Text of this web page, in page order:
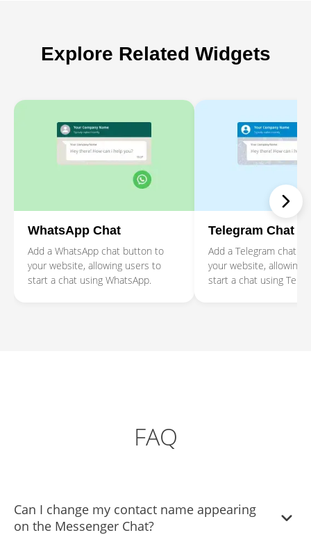
Explore Related Widgets
WhatsApp Chat
Add a WhatsApp chat button to
your website, allowing users to
start a chat using WhatsApp.
Telegram Chat
Add a Telegram chat
your website, allowing
start a chat using
FAQ
Can I change my contact name appearing
on the Messenger Chat?